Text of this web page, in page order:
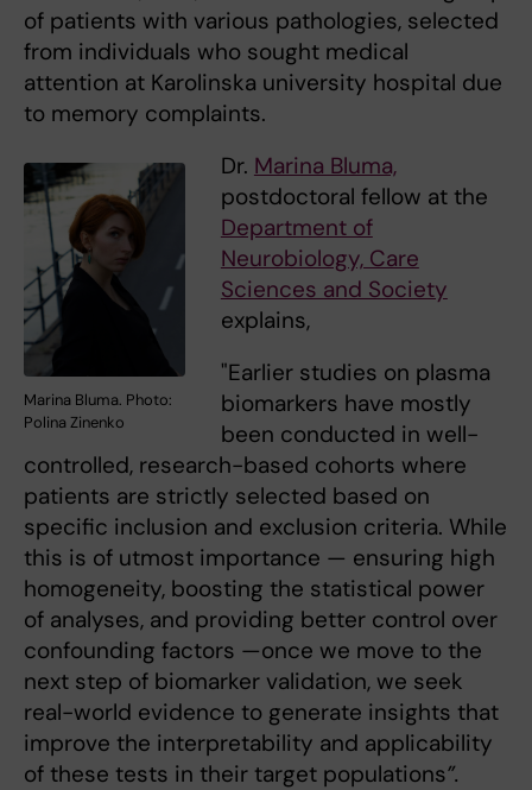
of patients with various pathologies, selected
from individuals who sought medical
attention at Karolinska university hospital due
to memory complaints.
Marina Bluma. Photo:
Polina Zinenko
Dr. Marina Bluma,
postdoctoral fellow at the
Department of
Neurobiology, Care
Sciences and Society
explains,
"Earlier studies on plasma
biomarkers have mostly
been conducted in well-
controlled, research-based cohorts where
patients are strictly selected based on
specific inclusion and exclusion criteria. While
this is of utmost importance — ensuring high
homogeneity, boosting the statistical power
of analyses, and providing better control over
confounding factors —once we move to the
next step of biomarker validation, we seek
real-world evidence to generate insights that
improve the interpretability and applicability
of these tests in their target populations”.